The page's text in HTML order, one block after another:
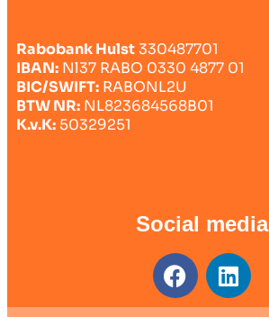
Rabobank Hulst330487701
IBAN: Nl37 RABO 0330 4877 01
BIC/SWIFT: RABONL2U
BTW NR: NL823684568B01
K.v.K: 50329251
Social media